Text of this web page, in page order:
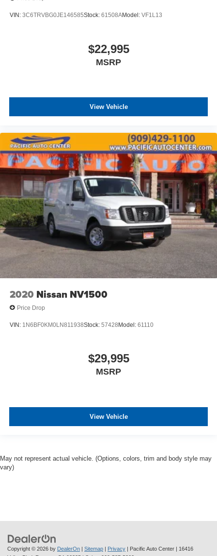
VIN: 3C6TRVBG0JE146585Stock: 61508AModel: VF1L13
$22,995
MSRP
View Vehicle
2020 Nissan NV1500
Price Drop
VIN: 1N6BF0KM0LN811938Stock: 57428Model: 61110
$29,995
MSRP
View Vehicle
May not represent actual vehicle. (Options, colors, trim and body style may
vary)
Copyright © 2026 by DealerOn | Sitemap | Privacy | Pacific Auto Center | 16416